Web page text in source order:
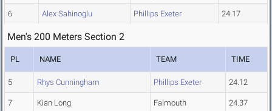
6 Alex Sahinoglu Phillips Exeter 24.17
Men's 200 Meters Section 2
PL NAME TEAM TIME
5 Rhys Cunningham Phillips Exeter 24.12
7 Kian Long Falmouth 24.37